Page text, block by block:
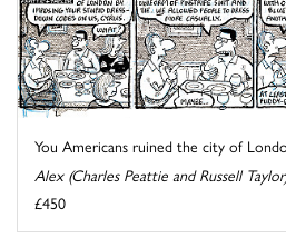
You Americans ruined the city of
Alex (Charles Peattie and Russell
£450